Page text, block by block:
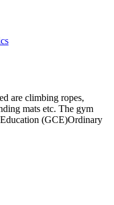
are climbing ropes,
mats etc. The gym
(GCE)Ordinary